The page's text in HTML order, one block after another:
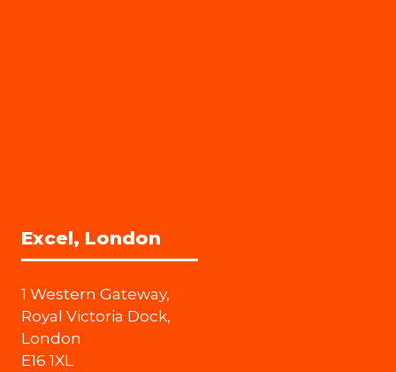
Excel, London
1 Western Gateway,
Royal Victoria Dock,
London
E16 1XL